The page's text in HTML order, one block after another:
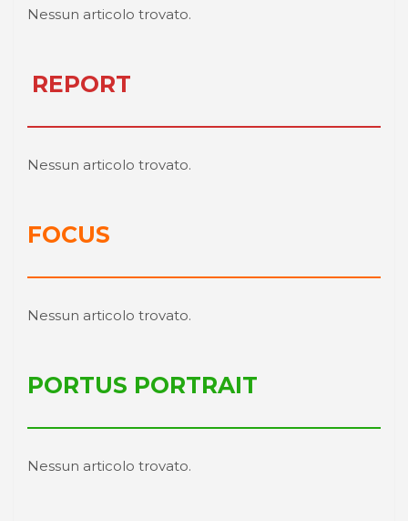
Nessun articolo trovato.
REPORT
Nessun articolo trovato.
FOCUS
Nessun articolo trovato.
PORTUS PORTRAIT
Nessun articolo trovato.